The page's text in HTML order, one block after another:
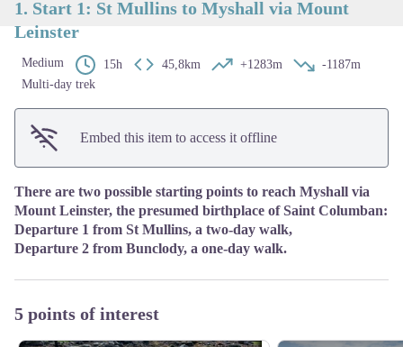
1. Start 1: St Mullins to Myshall via Mount
Leinster
Medium 15h 45,8km +1283m
-1187m
Multi-day trek
Embed this item to access it offline
There are two possible starting points to reach Myshall via
Mount Leinster, the presumed birthplace of Saint Columban:
Departure 1 from St Mullins, a two-day walk,
Departure 2 from Bunclody, a one-day walk.
5 points of interest